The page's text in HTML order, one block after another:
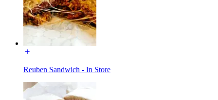
Reuben Sandwich - In Store